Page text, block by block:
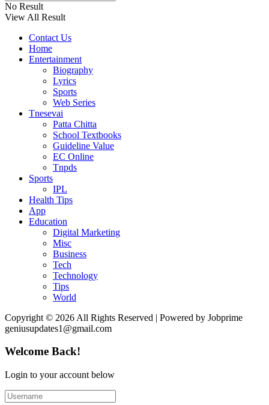
No Result
View All Result
Contact Us
Home
Entertainment
Biography
Lyrics
Sports
Web Series
Tnesevai
Patta Chitta
School Textbooks
Guideline Value
EC Online
Tnpds
Sports
IPL
Health Tips
App
Education
Digital Marketing
Misc
Business
Tech
Technology
Tips
World
Copyright © 2026 All Rights Reserved | Powered by Jobprime
geniusupdates1@gmail.com
Welcome Back!
Login to your account below